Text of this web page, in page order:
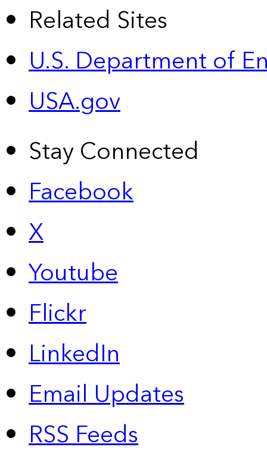
Related Sites
U.S. Department of
USA.gov
Stay Connected
Facebook
X
Youtube
Flickr
LinkedIn
Email Updates
RSS Feeds